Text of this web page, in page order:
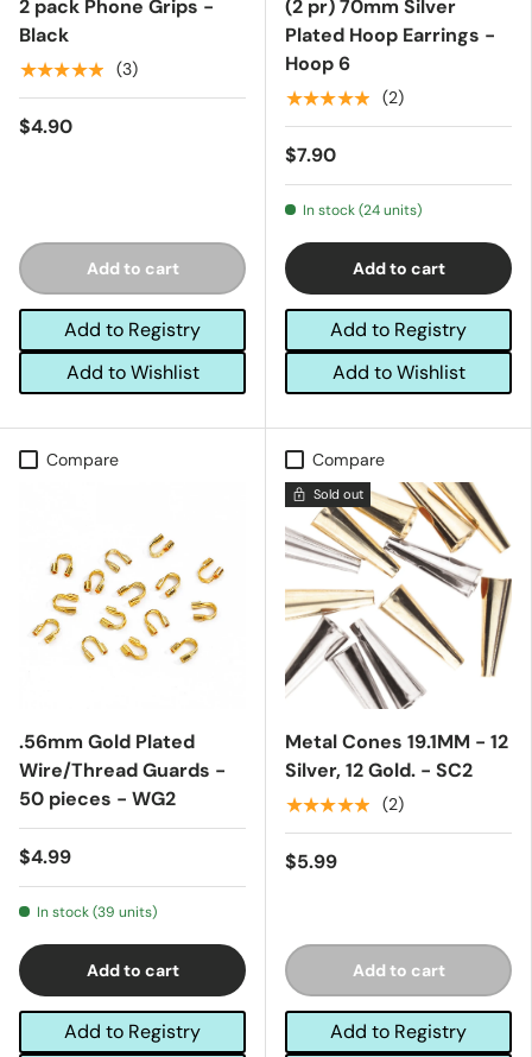
2 pack Phone Grips -
Black
★★★★★ (3)
$4.90
Add to cart
Add to Registry
Add to Wishlist
(2 pr) 70mm Silver
Plated Hoop Earrings -
Hoop 6
★★★★★ (2)
$7.90
In stock (24 units)
Add to cart
Add to Registry
Add to Wishlist
Compare
.56mm Gold Plated
Wire/Thread Guards -
50 pieces - WG2
$4.99
In stock (39 units)
Add to cart
Add to Registry
Compare
Sold out
Metal Cones 19.1MM - 12
Silver, 12 Gold. - SC2
★★★★★ (2)
$5.99
Add to cart
Add to Registry